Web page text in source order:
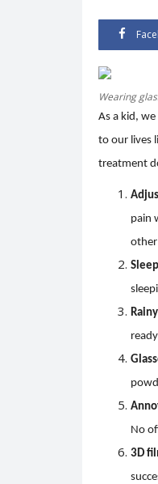
Wearing
As a kid,
to our lives
treatment
pain
No
3D